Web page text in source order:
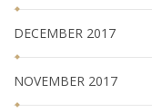
DECEMBER 2017
NOVEMBER 2017